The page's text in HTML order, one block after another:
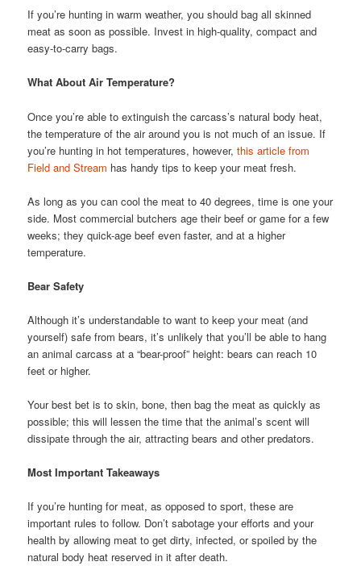
If you’re hunting in warm weather, you should bag all skinned
meat as soon as possible. Invest in high-quality, compact and
easy-to-carry bags.
What About Air Temperature?
Once you’re able to extinguish the carcass’s natural body heat,
the temperature of the air around you is not much of an issue. If
you’re hunting in hot temperatures, however,this article from
Field and Stream has handy tips to keep your meat fresh.
As long as you can cool the meat to 40 degrees, time is one your
side. Most commercial butchers age their beef or game for a few
weeks; they quick-age beef even faster, and at a higher
temperature.
Bear Safety
Although it’s understandable to want to keep your meat (and
yourself) safe from bears, it’s unlikely that you’ll be able to hang
an animal carcass at a “bear-proof” height: bears can reach 10
feet or higher.
Your best bet is to skin, bone, then bag the meat as quickly as
possible; this will lessen the time that the animal’s scent will
dissipate through the air, attracting bears and other predators.
Most Important Takeaways
If you’re hunting for meat, as opposed to sport, these are
important rules to follow. Don’t sabotage your efforts and your
health by allowing meat to get dirty, infected, or spoiled by the
natural body heat reserved in it after death.